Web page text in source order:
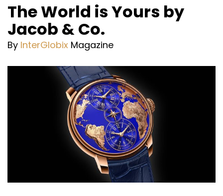
The World is Yours by
Jacob & Co.
By InterGlobix Magazine